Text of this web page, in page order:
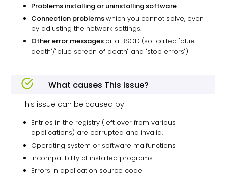
Problems installing or uninstalling software
Connection problemswhich you cannot solve, even
by adjusting the network settings.
Other error messages or a BSOD (so-called "blue
death"/"blue screen of death" and "stop errors")
What causes This Issue?
This issue can be caused by:
Entries in the registry (left over from various
applications) are corrupted and invalid.
Operating system or software malfunctions
Incompatibility of installed programs
Errors in application source code